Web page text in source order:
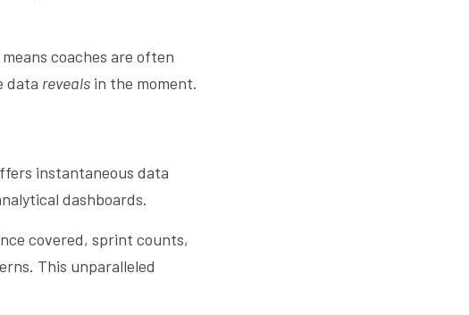
coaches are often
data reveals in the moment.
instantaneous data
dashboards.
covered, sprint counts,
This unparalleled